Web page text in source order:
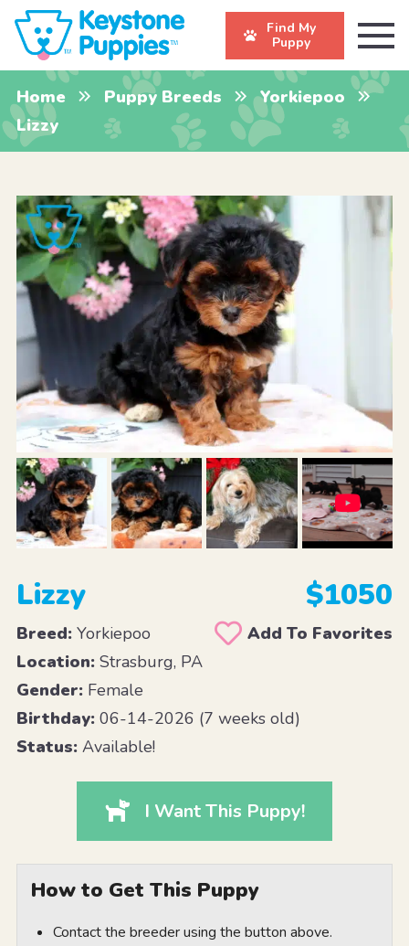
Find My
Puppy
Home Puppy Breeds
Yorkiepoo
Lizzy
Lizzy $1050
Breed:Yorkiepoo
Add To Favorites
Location:Strasburg, PA
Gender:Female
Birthday:06-14-2026 (7 weeks old)
Status:Available!
I Want This Puppy!
How to Get This Puppy
Contact the breeder using the button above.